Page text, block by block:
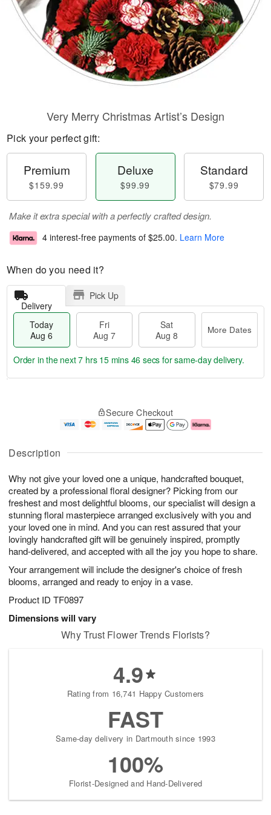
Description
Why not give your loved one a unique, handcrafted bouquet,
created by a professional floral designer? Picking from our
freshest and most delightful blooms, our specialist will design a
stunning floral masterpiece arranged exclusively with you and
your loved one in mind. And you can rest assured that your
lovingly handcrafted gift will be genuinely inspired, promptly
hand-delivered, and accepted with all the joy you hope to share.
Your arrangement will include the designer's choice of fresh
blooms, arranged and ready to enjoy in a vase.
Product ID TF0897
Dimensions will vary
Very Merry Christmas Artist’s Design
Pick your perfect gift:
Premium
$159.99
Deluxe
$99.99
Standard
$79.99
Make it extra special with a perfectly crafted design.
4 interest-free payments of $25.00. Learn More
When do you need it?
Delivery
Pick Up
Today
Aug 6
Fri
Aug 7
Sat
Aug 8
More Dates
u
6
g
g
e
t
s
Order in the next7 hrs 15 mins 45 secs for same-day delivery.
Secure Checkout
Why Trust Flower Trends Florists?
4.9
Rating from 16,741 Happy Customers
FAST
Same-day delivery in Dartmouth since 1993
100%
Florist-Designed and Hand-Delivered